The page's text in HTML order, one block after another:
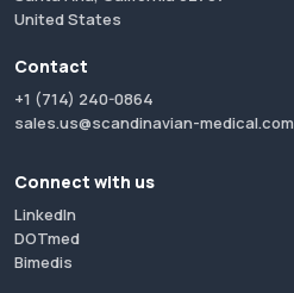
United States
Contact
+1 (714) 240-0864
sales.us@scandinavian-medical.com
Connect with us
LinkedIn
DOTmed
Bimedis